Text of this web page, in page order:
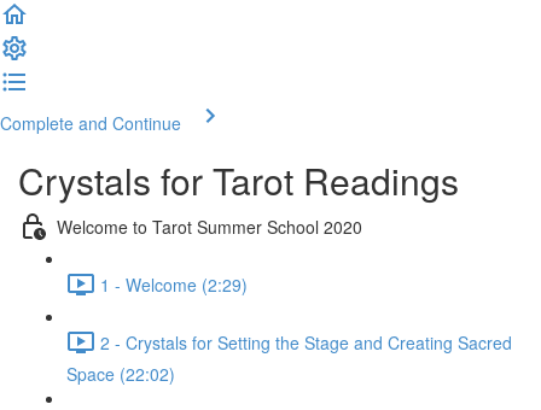
Complete and Continue
Crystals for Tarot Readings
Welcome to Tarot Summer School 2020
1 - Welcome (2:29)
2 - Crystals for Setting the Stage and Creating Sacred
Space (22:02)